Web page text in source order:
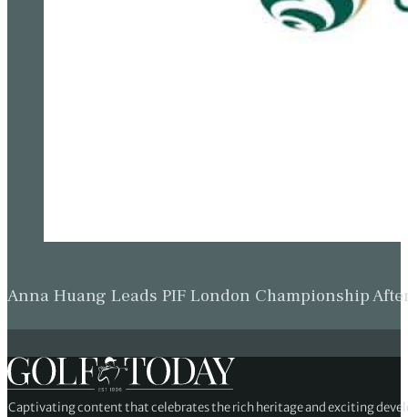
Anna Huang Leads PIF London Championship
Captivating content that celebrates the rich heritage and exciting